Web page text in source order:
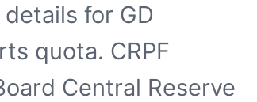
for GD
quota. CRPF
Central Reserve